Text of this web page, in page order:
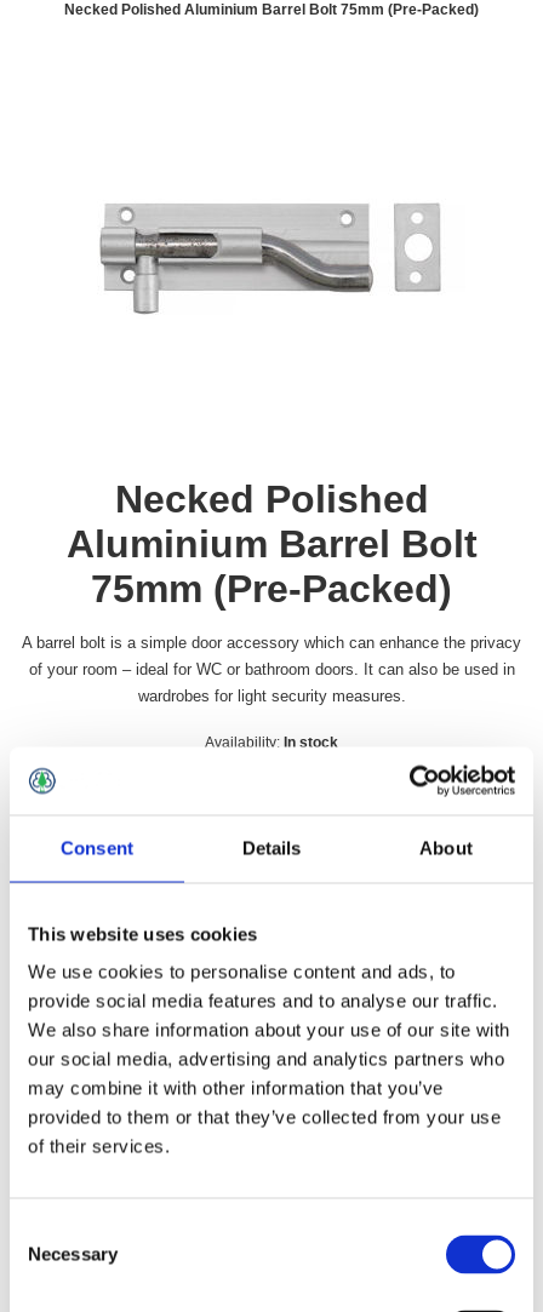
Consent Details About
This website uses cookies
We use cookies to personalise content and ads, to
provide social media features and to analyse our traffic.
We also share information about your use of our site with
our social media, advertising and analytics partners who
may combine it with other information that you’ve
provided to them or that they’ve collected from your use
of their services.
Selection
Necessary
Necked Polished Aluminium Barrel Bolt 75mm (Pre-Packed)
Necked Polished
Aluminium Barrel Bolt
75mm (Pre-Packed)
A barrel bolt is a simple door accessory which can enhance the privacy
of your room – ideal for WC or bathroom doors. It can also be used in
wardrobes for light security measures.
Availability: In stock
Qty:
Overview Contact Us
A barrel bolt is a simple door accessory which can enhance
the privacy of your room – ideal for WC or bathroom doors. It
can also be used in wardrobes for light security measures.